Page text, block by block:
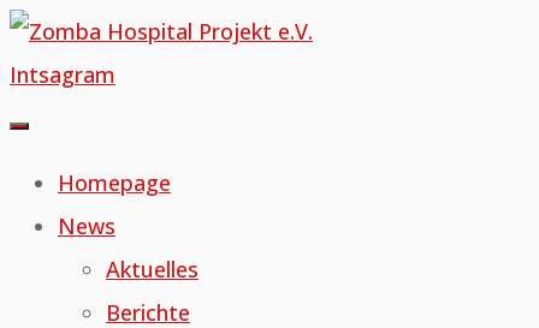
Skip
to
content
Intsagram
Homepage
News
Aktuelles
Berichte